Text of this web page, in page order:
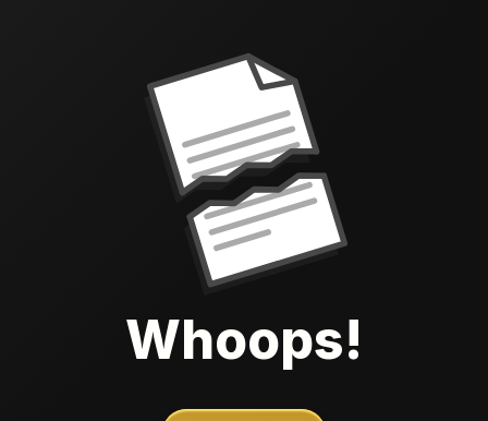
Whoops!